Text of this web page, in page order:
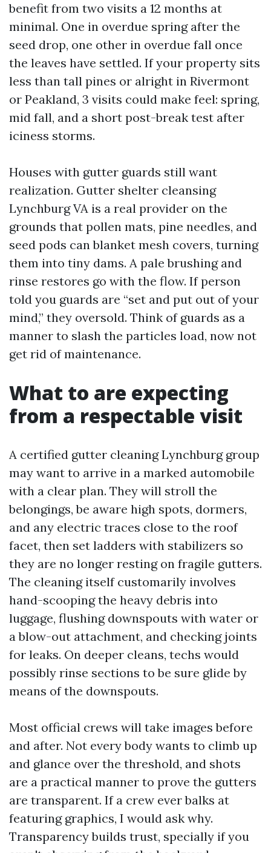
benefit from two visits a 12 months at
minimal. One in overdue spring after the
seed drop, one other in overdue fall once
the leaves have settled. If your property sits
less than tall pines or alright in Rivermont
or Peakland, 3 visits could make feel: spring,
mid fall, and a short post-break test after
iciness storms.
Houses with gutter guards still want
realization. Gutter shelter cleansing
Lynchburg VA is a real provider on the
grounds that pollen mats, pine needles, and
seed pods can blanket mesh covers, turning
them into tiny dams. A pale brushing and
rinse restores go with the flow. If person
told you guards are “set and put out of your
mind,” they oversold. Think of guards as a
manner to slash the particles load, now not
get rid of maintenance.
What to are expecting
from a respectable visit
A certified gutter cleaning Lynchburg group
may want to arrive in a marked automobile
with a clear plan. They will stroll the
belongings, be aware high spots, dormers,
and any electric traces close to the roof
facet, then set ladders with stabilizers so
they are no longer resting on fragile gutters.
The cleaning itself customarily involves
hand-scooping the heavy debris into
luggage, flushing downspouts with water or
a blow-out attachment, and checking joints
for leaks. On deeper cleans, techs would
possibly rinse sections to be sure glide by
means of the downspouts.
Most official crews will take images before
and after. Not every body wants to climb up
and glance over the threshold, and shots
are a practical manner to prove the gutters
are transparent. If a crew ever balks at
featuring graphics, I would ask why.
Transparency builds trust, specially if you